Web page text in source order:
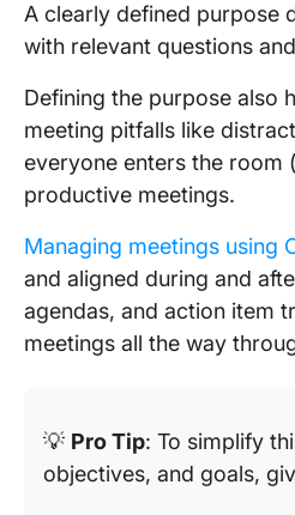
A clearly defined purpose
with relevant questions
Defining the purpose also
meeting pitfalls like
everyone enters the room
productive meetings.
Managing meetings using
and aligned during and
agendas, and action item
meetings all the way
💡 Pro Tip: To simplify
objectives, and goals,